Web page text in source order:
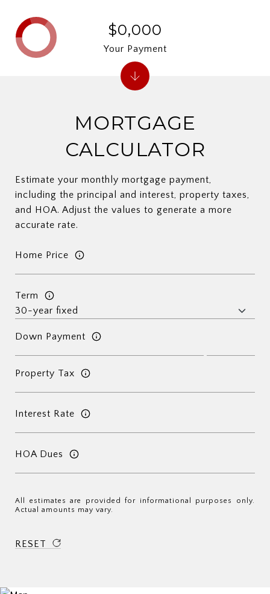
MORTGAGE
CALCULATOR
Estimate your monthly mortgage payment,
including the principal and interest, property taxes,
and HOA. Adjust the values to generate a more
accurate rate.
Home Price
Term
Down Payment
Property Tax
Interest Rate
HOA Dues
All estimates are provided for informational purposes only.
Actual amounts may vary.
RESET
$0,000
Your Payment